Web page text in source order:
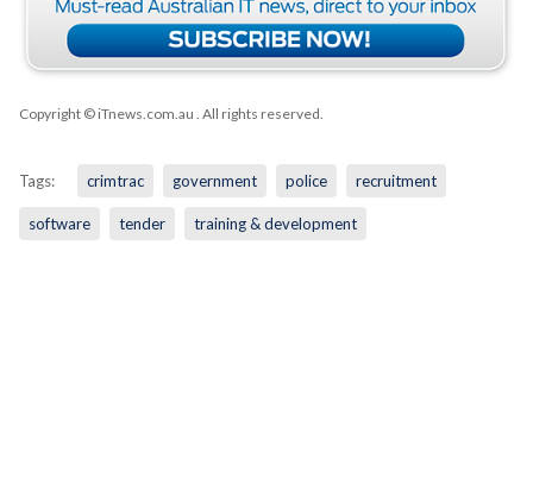
Copyright © iTnews.com.au . All rights reserved.
Tags: crimtrac government police recruitment
software tender training & development